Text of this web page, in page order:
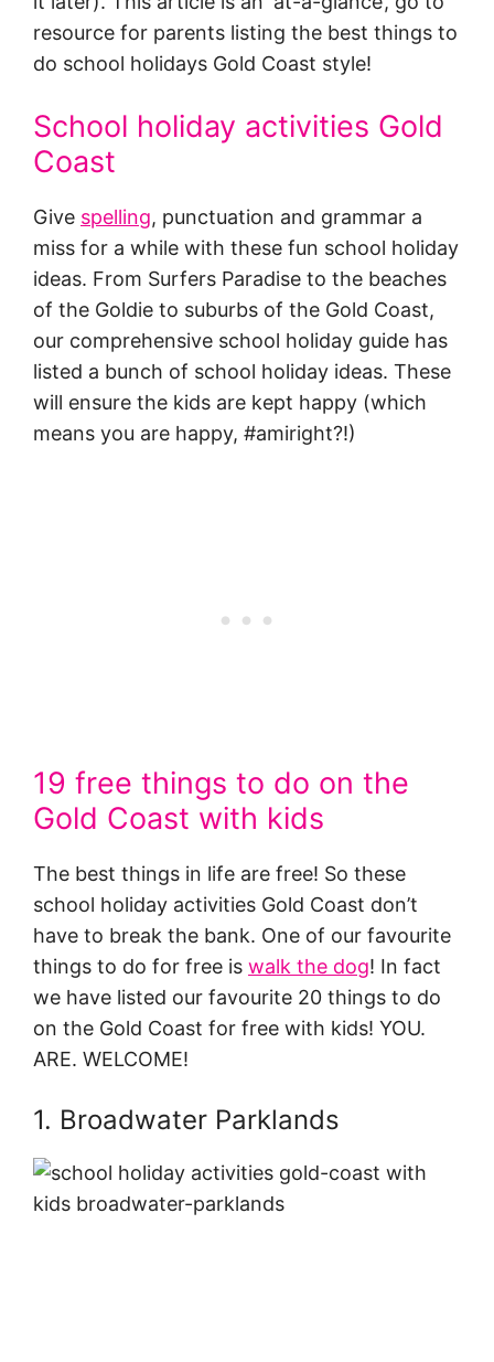
resource for parents listing the best things to
do school holidays Gold Coast style!
School holiday activities Gold
Coast
Give spelling, punctuation and grammar a
miss for a while with these fun school holiday
ideas. From Surfers Paradise to the beaches
of the Goldie to suburbs of the Gold Coast,
our comprehensive school holiday guide has
listed a bunch of school holiday ideas. These
will ensure the kids are kept happy (which
means you are happy, #amiright?!)
19 free things to do on the
Gold Coast with kids
The best things in life are free! So these
school holiday activities Gold Coast don’t
have to break the bank. One of our favourite
things to do for free is walk the dog! In fact
we have listed our favourite 20 things to do
on the Gold Coast for free with kids! YOU.
ARE. WELCOME!
1. Broadwater Parklands